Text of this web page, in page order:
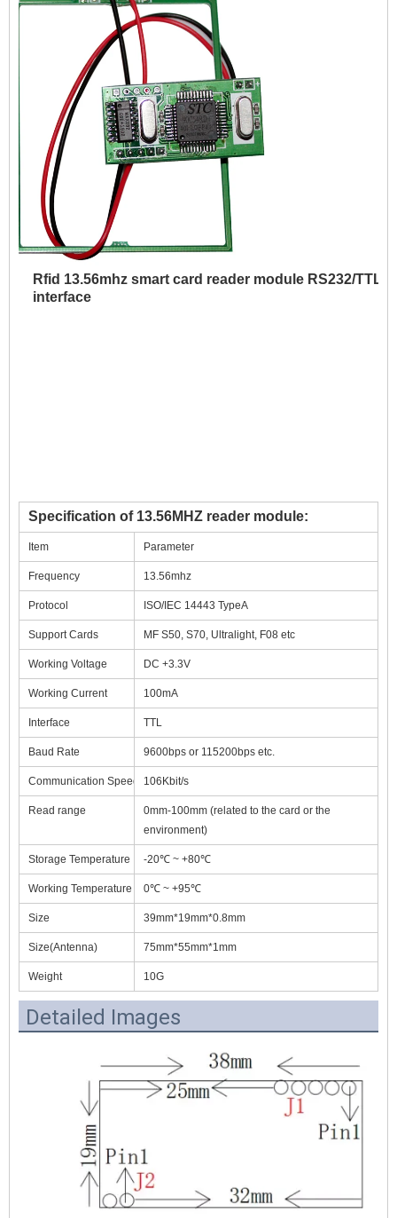
Rfid 13.56mhz smart card reader module RS232/TTL
interface
Specification of 13.56MHZ reader module:
Item Parameter
Frequency 13.56mhz
Protocol ISO/IEC 14443 TypeA
Support Cards MF S50, S70, Ultralight, F08 etc
Working Voltage DC +3.3V
Working Current 100mA
Interface TTL
Baud Rate 9600bps or 115200bps etc.
Communication Speed 106Kbit/s
Read range
0mm-100mm (related to the card or the
environment)
Storage Temperature -20℃ ~ +80℃
Working Temperature 0℃ ~ +95℃
Size 39mm*19mm*0.8mm
Size(Antenna) 75mm*55mm*1mm
Weight 10G
Detailed Images